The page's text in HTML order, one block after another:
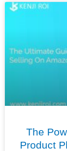
The
Product